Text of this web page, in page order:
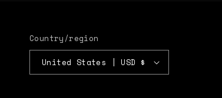
Country/region
United States | USD $